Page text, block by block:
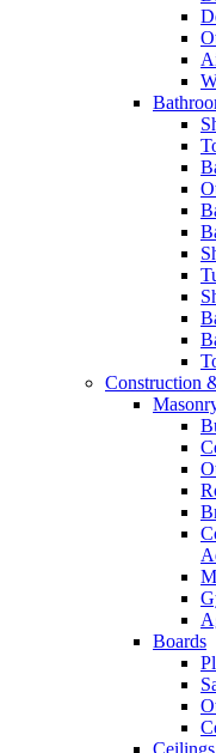
Construction
Boards
Ceilings